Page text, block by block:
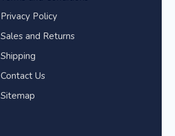
Privacy Policy
Sales and Returns
Shipping
Contact Us
Sitemap